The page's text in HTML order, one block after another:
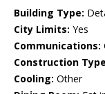
Building Type:
City Limits: Yes
Communications:
Construction
Cooling: Other